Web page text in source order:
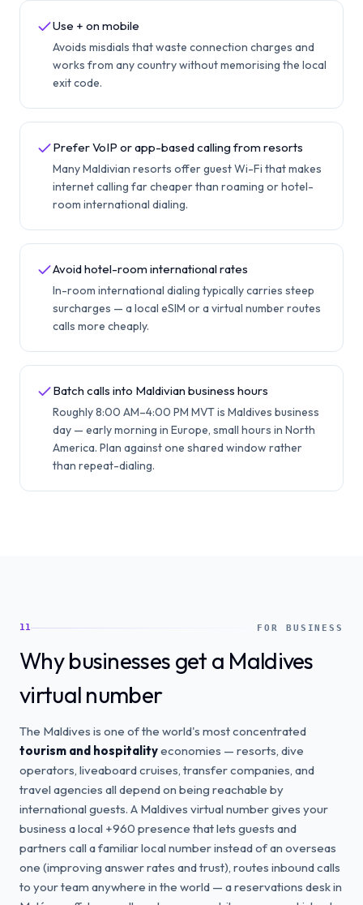
Use + on mobile
Avoids misdials that waste connection charges and
works from any country without memorising the local
exit code.
Prefer VoIP or app-based calling from resorts
Many Maldivian resorts offer guest Wi-Fi that makes
internet calling far cheaper than roaming or hotel-
room international dialing.
Avoid hotel-room international rates
In-room international dialing typically carries steep
surcharges — a local eSIM or a virtual number routes
calls more cheaply.
Batch calls into Maldivian business hours
Roughly 8:00 AM–4:00 PM MVT is Maldives business
day — early morning in Europe, small hours in North
America. Plan against one shared window rather
than repeat-dialing.
11 FOR BUSINESS
Why businesses get a Maldives
virtual number
The Maldives is one of the world's most concentrated
tourism and hospitalityeconomies — resorts, dive
operators, liveaboard cruises, transfer companies, and
travel agencies all depend on being reachable by
international guests. A Maldives virtual number gives your
business a local +960 presence that lets guests and
partners call a familiar local number instead of an overseas
one (improving answer rates and trust), routes inbound calls
to your team anywhere in the world — a reservations desk in